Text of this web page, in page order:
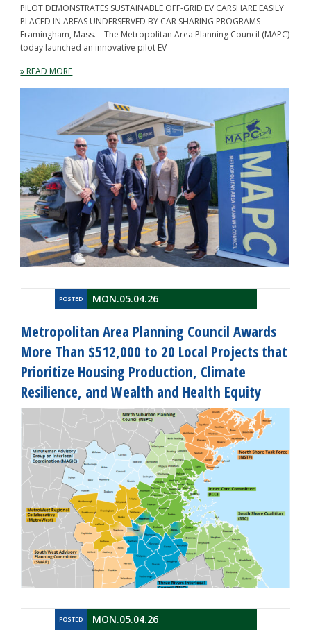
PILOT DEMONSTRATES SUSTAINABLE OFF-GRID EV CARSHARE EASILY
PLACED IN AREAS UNDERSERVED BY CAR SHARING PROGRAMS
Framingham, Mass. – The Metropolitan Area Planning Council (MAPC)
today launched an innovative pilot EV
» READ MORE
POSTED MON.05.04.26
Metropolitan Area Planning Council Awards
More Than $512,000 to 20 Local Projects that
Prioritize Housing Production, Climate
Resilience, and Wealth and Health Equity
POSTED MON.05.04.26